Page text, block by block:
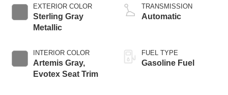
EXTERIOR COLOR
Sterling Gray
Metallic
INTERIOR COLOR
Artemis Gray,
Evotex Seat Trim
TRANSMISSION
Automatic
FUEL TYPE
Gasoline Fuel